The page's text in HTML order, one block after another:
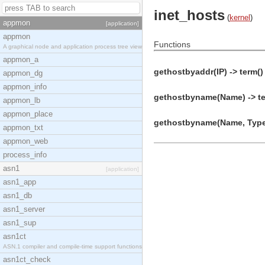
appmon [application]
appmon
A graphical node and application process tree view
appmon_a
appmon_dg
appmon_info
appmon_lb
appmon_place
appmon_txt
appmon_web
process_info
asn1
[application]
asn1_app
asn1_db
asn1_server
asn1_sup
asn1ct
ASN.1 compiler and compile-time support functions
asn1ct_check
inet_hosts (kernel )
Functions
gethostbyaddr(IP) -> term()
gethostbyname(Name) ->
gethostbyname(Name,